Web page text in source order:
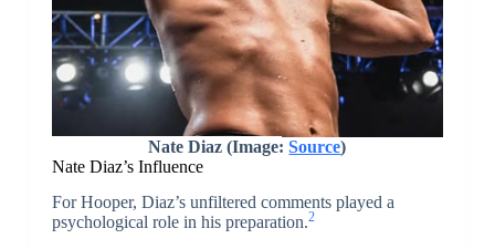
Nate Diaz (Image:Source)
Nate Diaz’s Influence
For Hooper, Diaz’s unfiltered comments played a
psychological role in his preparation.2